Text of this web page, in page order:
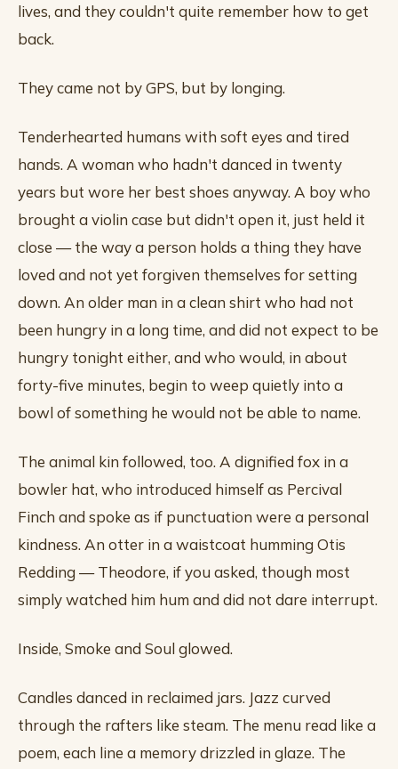
lives, and they couldn't quite remember how to get
back.
They came not by GPS, but by longing.
Tenderhearted humans with soft eyes and tired
hands. A woman who hadn't danced in twenty
years but wore her best shoes anyway. A boy who
brought a violin case but didn't open it, just held it
close — the way a person holds a thing they have
loved and not yet forgiven themselves for setting
down. An older man in a clean shirt who had not
been hungry in a long time, and did not expect to be
hungry tonight either, and who would, in about
forty-five minutes, begin to weep quietly into a
bowl of something he would not be able to name.
The animal kin followed, too. A dignified fox in a
bowler hat, who introduced himself as Percival
Finch and spoke as if punctuation were a personal
kindness. An otter in a waistcoat humming Otis
Redding — Theodore, if you asked, though most
simply watched him hum and did not dare interrupt.
Inside, Smoke and Soul glowed.
Candles danced in reclaimed jars. Jazz curved
through the rafters like steam. The menu read like a
poem, each line a memory drizzled in glaze. The